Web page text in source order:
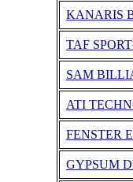
KANARIS
TAF
SAM
ATI
FENSTER
GYPSUM